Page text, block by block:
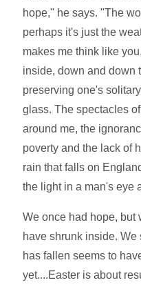
hope," he says. "The
perhaps it's just the
makes me think like
inside, down and down
preserving one's
glass. The spectacles
around me, the
poverty and the lack of
rain that falls on
the light in a man's eye
We once had hope, but
have shrunk inside.
has fallen seems to
yet....Easter is about